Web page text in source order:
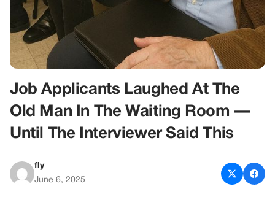
Job Applicants Laughed At The
Old Man In The Waiting Room —
Until The Interviewer Said This
fly
June 6, 2025